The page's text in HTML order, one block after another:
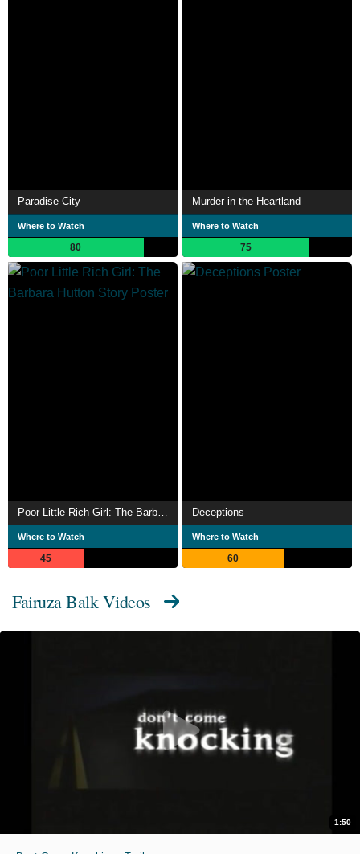
Paradise City
Where to Watch
80
Murder in the Heartland
Where to Watch
75
Where to Watch
45
Deceptions
Where to Watch
60
Fairuza Balk Videos
1:50